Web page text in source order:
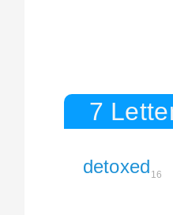
7
detoxed 16